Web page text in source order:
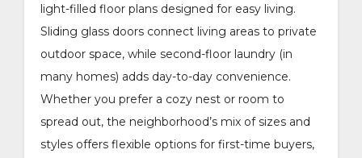
light-filled floor plans designed for easy living.
Sliding glass doors connect living areas to private
outdoor space, while second-floor laundry (in
many homes) adds day-to-day convenience.
Whether you prefer a cozy nest or room to
spread out, the neighborhood’s mix of sizes and
styles offers flexible options for first-time buyers,